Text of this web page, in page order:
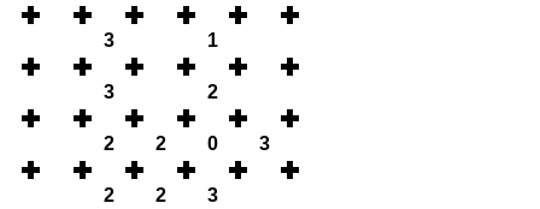
3 1
3 2
2 2 0 3
2 2 3